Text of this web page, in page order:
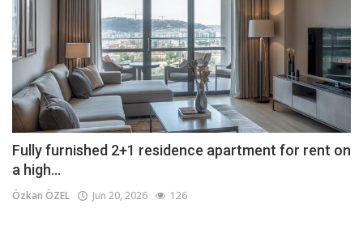
Fully furnished 2+1 residence apartment for rent on
a high...
Özkan ÖZEL Jun 20, 2026 126